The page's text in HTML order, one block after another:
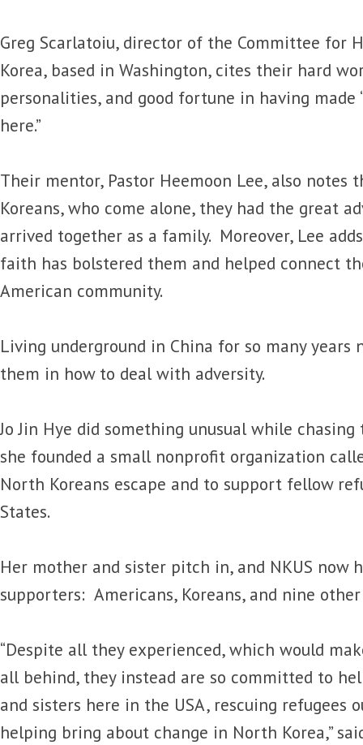
Greg Scarlatoiu, director of the Committee for
Korea, based in Washington, cites their hard
personalities, and good fortune in having
here.”
Their mentor, Pastor Heemoon Lee, also
Koreans, who come alone, they had the great
arrived together as a family. Moreover, Lee
faith has bolstered them and helped connect
American community.
Living underground in China for so many years
them in how to deal with adversity.
Jo Jin Hye did something unusual while
she founded a small nonprofit organization
North Koreans escape and to support fellow
States.
Her mother and sister pitch in, and NKUS now
supporters: Americans, Koreans, and nine
“Despite all they experienced, which would
all behind, they instead are so committed to
and sisters here in the USA, rescuing refugees
helping bring about change in North Korea,”